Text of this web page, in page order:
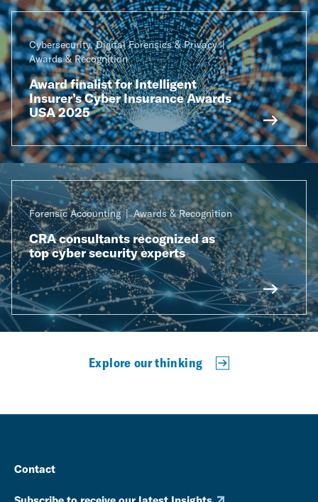
Cybersecurity, Digital Forensics & Privacy
Awards & Recognition
Award finalist for Intelligent
Insurer’s Cyber Insurance Awards
USA 2025
Forensic Accounting Awards & Recognition
CRA consultants recognized as
top cyber security experts
Explore our thinking
Contact